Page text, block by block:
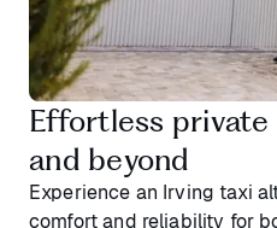
Effortless
and beyond
Experience an Irving taxi
comfort and reliability for